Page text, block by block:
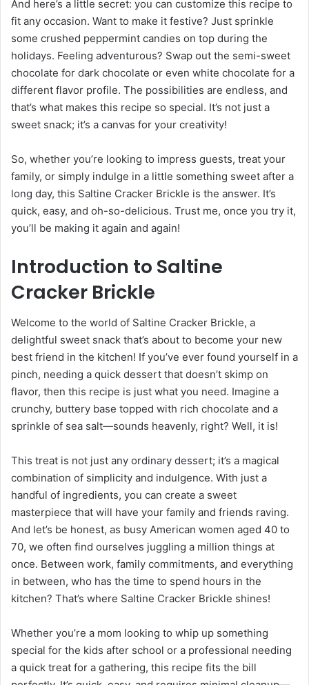
And here’s a little secret: you can customize this recipe to
fit any occasion. Want to make it festive? Just sprinkle
some crushed peppermint candies on top during the
holidays. Feeling adventurous? Swap out the semi-sweet
chocolate for dark chocolate or even white chocolate for a
different flavor profile. The possibilities are endless, and
that’s what makes this recipe so special. It’s not just a
sweet snack; it’s a canvas for your creativity!
So, whether you’re looking to impress guests, treat your
family, or simply indulge in a little something sweet after a
long day, this Saltine Cracker Brickle is the answer. It’s
quick, easy, and oh-so-delicious. Trust me, once you try it,
you’ll be making it again and again!
Introduction to Saltine
Cracker Brickle
Welcome to the world of Saltine Cracker Brickle, a
delightful sweet snack that’s about to become your new
best friend in the kitchen! If you’ve ever found yourself in a
pinch, needing a quick dessert that doesn’t skimp on
flavor, then this recipe is just what you need. Imagine a
crunchy, buttery base topped with rich chocolate and a
sprinkle of sea salt—sounds heavenly, right? Well, it is!
This treat is not just any ordinary dessert; it’s a magical
combination of simplicity and indulgence. With just a
handful of ingredients, you can create a sweet
masterpiece that will have your family and friends raving.
And let’s be honest, as busy American women aged 40 to
70, we often find ourselves juggling a million things at
once. Between work, family commitments, and everything
in between, who has the time to spend hours in the
kitchen? That’s where Saltine Cracker Brickle shines!
Whether you’re a mom looking to whip up something
special for the kids after school or a professional needing
a quick treat for a gathering, this recipe fits the bill